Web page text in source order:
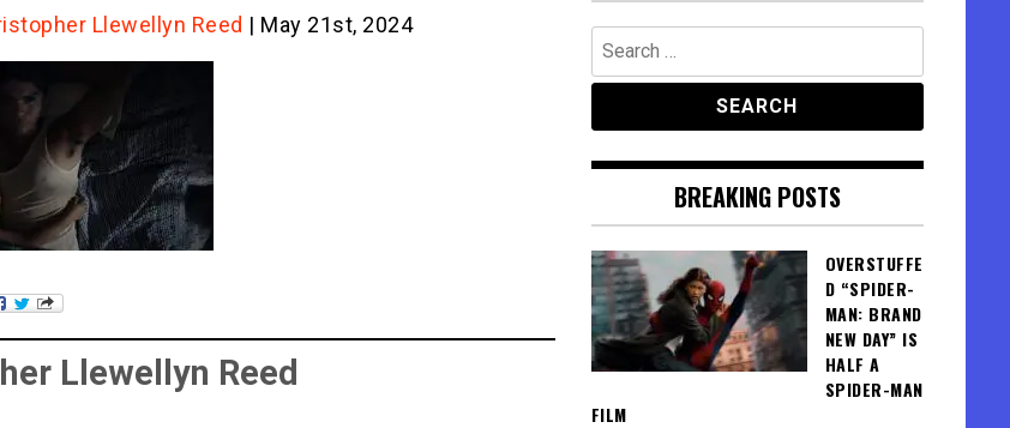
Llewellyn Reed | May 21st, 2024
Llewellyn Reed
Search
for:
BREAKING POSTS
OVERSTUFFE
D “SPIDER-
MAN: BRAND
NEW DAY” IS
HALF A
SPIDER-MAN
FILM